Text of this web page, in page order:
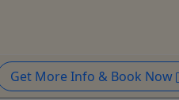
Get More Info & Book Now